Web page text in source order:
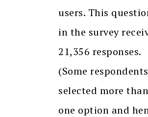
users. This
in the survey
21,356 responses.
(Some respondents
selected more than
one option and